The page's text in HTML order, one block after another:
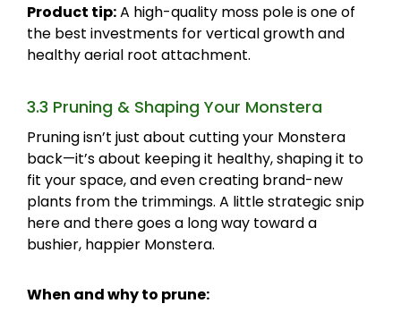
Product tip:A high-quality moss pole is one of
the best investments for vertical growth and
healthy aerial root attachment.
3.3 Pruning & Shaping Your Monstera
Pruning isn’t just about cutting your Monstera
back—it’s about keeping it healthy, shaping it to
fit your space, and even creating brand-new
plants from the trimmings. A little strategic snip
here and there goes a long way toward a
bushier, happier Monstera.
When and why to prune: